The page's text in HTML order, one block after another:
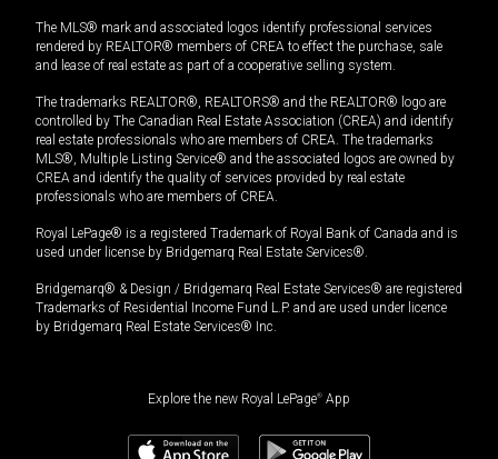
The MLS® mark and associated logos identify professional services
rendered by REALTOR® members of CREA to effect the purchase, sale
and lease of real estate as part of a cooperative selling system.
The trademarks REALTOR®, REALTORS® and the REALTOR® logo are
controlled by The Canadian Real Estate Association (CREA) and identify
real estate professionals who are members of CREA. The trademarks
MLS®, Multiple Listing Service® and the associated logos are owned by
CREA and identify the quality of services provided by real estate
professionals who are members of CREA.
Royal LePage® is a registered Trademark of Royal Bank of Canada and is
used under license by Bridgemarq Real Estate Services®.
Bridgemarq® & Design / Bridgemarq Real Estate Services® are registered
Trademarks of Residential Income Fund L.P. and are used under licence
by Bridgemarq Real Estate Services® Inc.
Explore the new Royal LePage® App